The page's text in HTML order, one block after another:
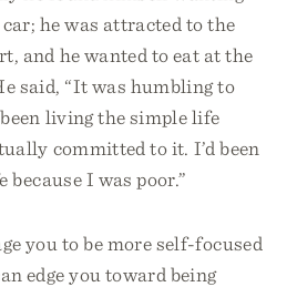
he was attracted to the
and he wanted to eat at the
said, “It was humbling to
living the simple life
committed to it. I’d been
I was poor.”
you to be more self-focused
edge you toward being